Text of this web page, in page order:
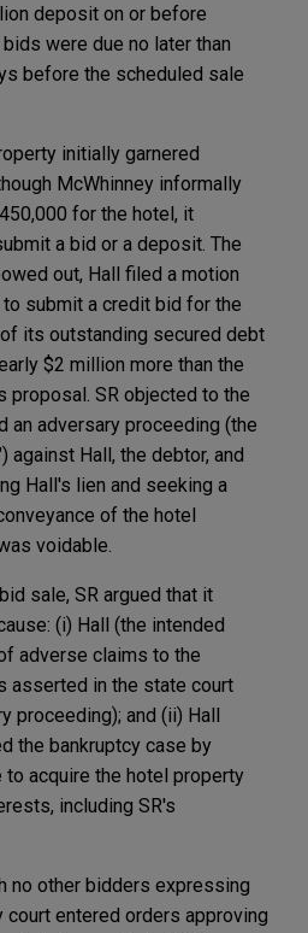
deposit on or before
were due no later than
before the scheduled sale
initially garnered
McWhinney informally
for the hotel, it
a bid or a deposit. The
out, Hall filed a motion
submit a credit bid for the
its outstanding secured debt
$2 million more than the
proposal. SR objected to the
an adversary proceeding (the
against Hall, the debtor, and
Hall's lien and seeking a
of the hotel
voidable.
sale, SR argued that it
(i) Hall (the intended
adverse claims to the
asserted in the state court
proceeding); and (ii) Hall
the bankruptcy case by
acquire the hotel property
including SR's
no other bidders expressing
court entered orders approving